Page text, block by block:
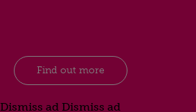
Find out more
Dismiss ad Dismiss ad